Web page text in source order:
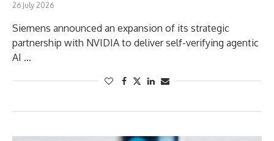
26 July 2026
Siemens announced an expansion of its strategic
partnership with NVIDIA to deliver self-verifying agentic
AI …